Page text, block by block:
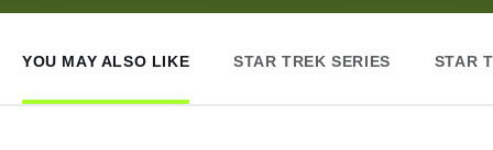
YOU MAY ALSO LIKE STAR TREK SERIES STAR